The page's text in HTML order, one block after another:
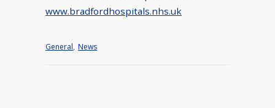
www.bradfordhospitals.nhs.uk
General, News